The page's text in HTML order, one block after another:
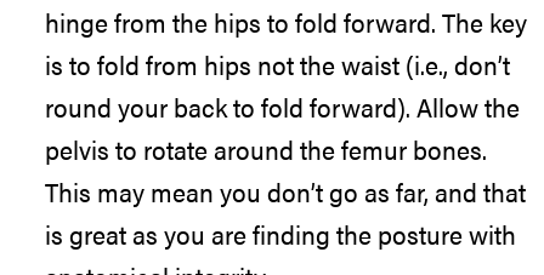
hinge from the hips to fold forward. The key
is to fold from hips not the waist (i.e., don’t
round your back to fold forward). Allow the
pelvis to rotate around the femur bones.
This may mean you don’t go as far, and that
is great as you are finding the posture with